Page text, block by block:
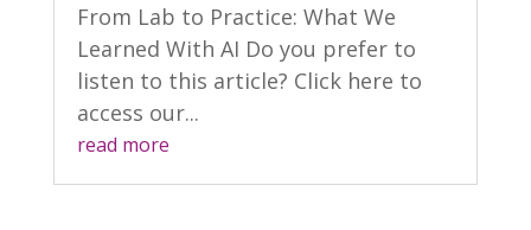
From Lab to Practice: What We
Learned With AI Do you prefer to
listen to this article? Click here to
access our...
read more